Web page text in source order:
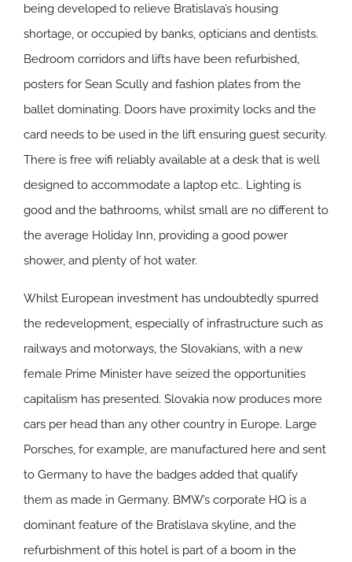
being developed to relieve Bratislava’s housing
shortage, or occupied by banks, opticians and dentists.
Bedroom corridors and lifts have been refurbished,
posters for Sean Scully and fashion plates from the
ballet dominating. Doors have proximity locks and the
card needs to be used in the lift ensuring guest security.
There is free wifi reliably available at a desk that is well
designed to accommodate a laptop etc.. Lighting is
good and the bathrooms, whilst small are no different to
the average Holiday Inn, providing a good power
shower, and plenty of hot water.
Whilst European investment has undoubtedly spurred
the redevelopment, especially of infrastructure such as
railways and motorways, the Slovakians, with a new
female Prime Minister have seized the opportunities
capitalism has presented. Slovakia now produces more
cars per head than any other country in Europe. Large
Porsches, for example, are manufactured here and sent
to Germany to have the badges added that qualify
them as made in Germany. BMW’s corporate HQ is a
dominant feature of the Bratislava skyline, and the
refurbishment of this hotel is part of a boom in the